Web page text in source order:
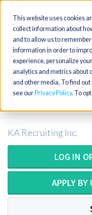
This website uses cookies
collect information about
and to allow us to
information in order to
experience, personalize
analytics and metrics about
and other media. To find
see our Privacy Policy. To
Toggle
navigation
KA Recruiting Inc.
LOG IN
APPLY BY